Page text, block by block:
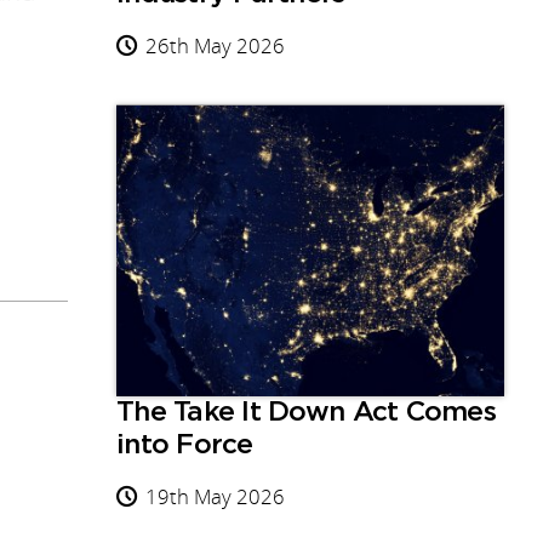
26th May 2026
The Take It Down Act Comes
into Force
19th May 2026